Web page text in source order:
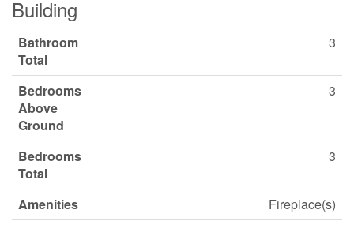
Building
Bathroom
Total
3
Bedrooms
Above
Ground
3
Bedrooms
Total
3
Amenities
Fireplace(s)